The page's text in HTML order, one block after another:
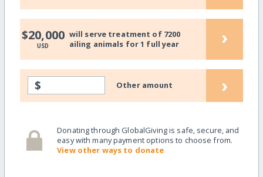
$20,000
USD
will serve treatment of 7200
ailing animals for 1 full year
›
$ Other amount ›
Donating through GlobalGiving is safe, secure, and
easy with many payment options to choose from.
View other ways to donate